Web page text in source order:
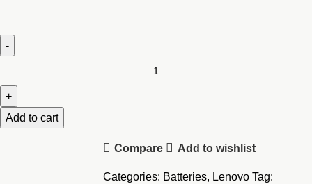
T470
T480
Add to cart
Compare Add to wishlist
Categories: Batteries, Lenovo Tag: